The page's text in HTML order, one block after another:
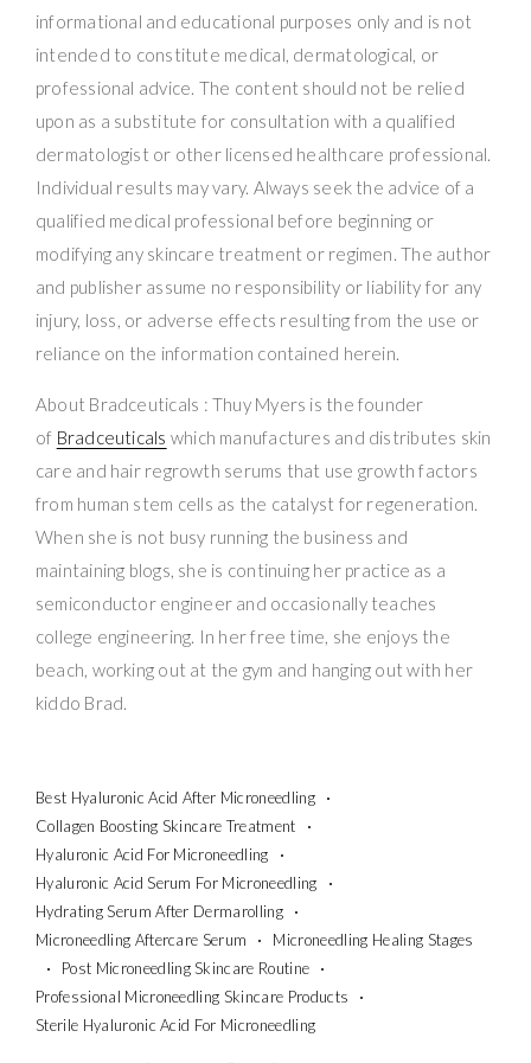
informational and educational purposes only and is not
intended to constitute medical, dermatological, or
professional advice. The content should not be relied
upon as a substitute for consultation with a qualified
dermatologist or other licensed healthcare professional.
Individual results may vary. Always seek the advice of a
qualified medical professional before beginning or
modifying any skincare treatment or regimen. The author
and publisher assume no responsibility or liability for any
injury, loss, or adverse effects resulting from the use or
reliance on the information contained herein.
About Bradceuticals : Thuy Myers is the founder
of Bradceuticals which manufactures and distributes skin
care and hair regrowth serums that use growth factors
from human stem cells as the catalyst for regeneration.
When she is not busy running the business and
maintaining blogs, she is continuing her practice as a
semiconductor engineer and occasionally teaches
college engineering. In her free time, she enjoys the
beach, working out at the gym and hanging out with her
kiddo Brad.
Best Hyaluronic Acid After Microneedling
Collagen Boosting Skincare Treatment
Hyaluronic Acid For Microneedling
Hyaluronic Acid Serum For Microneedling
Hydrating Serum After Dermarolling
Microneedling Aftercare Serum
Microneedling Healing Stages
Post Microneedling Skincare Routine
Professional Microneedling Skincare Products
Sterile Hyaluronic Acid For Microneedling